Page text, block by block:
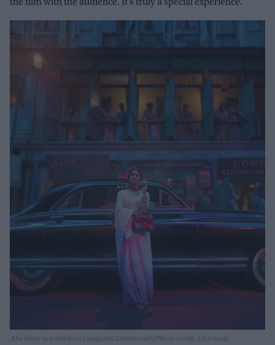
the film with the audience. It’s truly a special experience.
Alia Bhatt in a still from Gangubai Kathiawadi (Photo credit: Universal